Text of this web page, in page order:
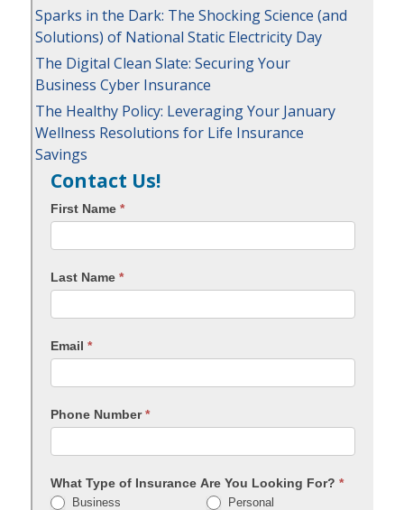
Sparks in the Dark: The Shocking Science (and
Solutions) of National Static Electricity Day
The Digital Clean Slate: Securing Your
Business Cyber Insurance
The Healthy Policy: Leveraging Your January
Wellness Resolutions for Life Insurance
Savings
Contact Us!
First Name *
Last Name *
Email *
Phone Number*
What Type of Insurance Are You Looking For? *
Business Personal